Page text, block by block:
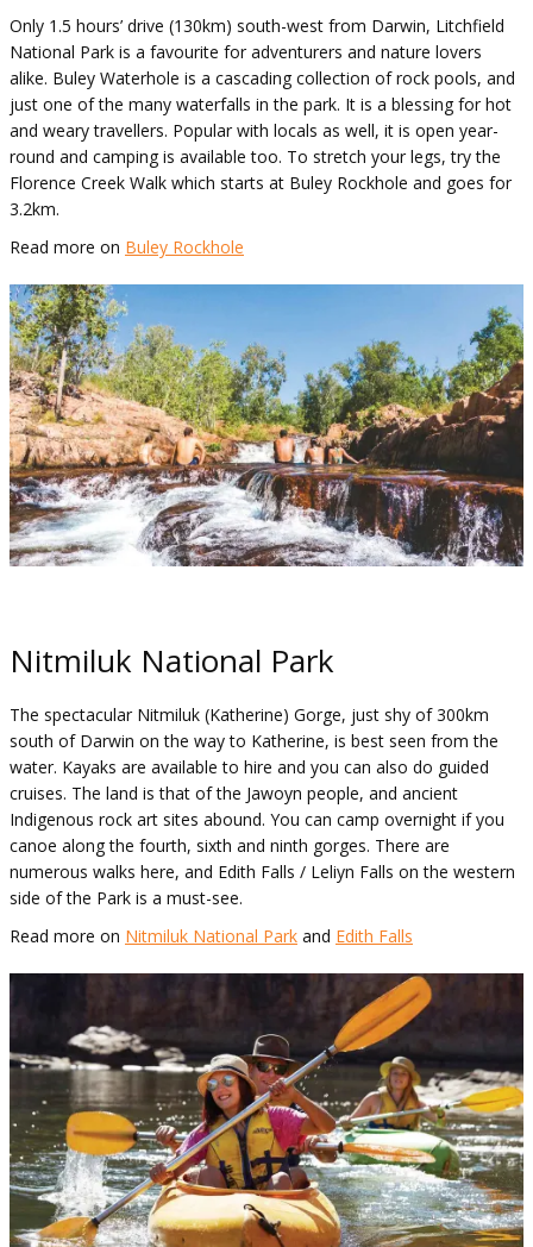
Only 1.5 hours’ drive (130km) south-west from Darwin, Litchfield
National Park is a favourite for adventurers and nature lovers
alike. Buley Waterhole is a cascading collection of rock pools, and
just one of the many waterfalls in the park. It is a blessing for hot
and weary travellers. Popular with locals as well, it is open year-
round and camping is available too. To stretch your legs, try the
Florence Creek Walk which starts at Buley Rockhole and goes for
3.2km.
Read more on Buley Rockhole
Nitmiluk National Park
The spectacular Nitmiluk (Katherine) Gorge, just shy of 300km
south of Darwin on the way to Katherine, is best seen from the
water. Kayaks are available to hire and you can also do guided
cruises. The land is that of the Jawoyn people, and ancient
Indigenous rock art sites abound. You can camp overnight if you
canoe along the fourth, sixth and ninth gorges. There are
numerous walks here, and Edith Falls / Leliyn Falls on the western
side of the Park is a must-see.
Read more on Nitmiluk National Park and Edith Falls